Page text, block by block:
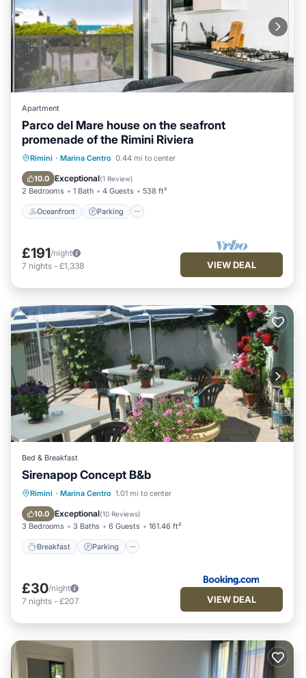
Apartment
Parco del Mare house on the seafront
promenade of the Rimini Riviera
Rimini · Marina Centro 0.44 mi to center
10.0 Exceptional(1 Review)
2 Bedrooms 1 Bath 4 Guests 538 ft²
Oceanfront Parking
Oceanfront Parking
Balcony/Terrace
£191/night
7 nights - £1,338 VIEW DEAL
Bed & Breakfast
Sirenapop Concept B&b
Rimini · Marina Centro 1.01 mi to center
10.0 Exceptional(10 Reviews)
3 Bedrooms 3 Baths 6 Guests 161.46 ft²
Breakfast Parking
Breakfast Parking
Balcony/Terrace
£30/night
7 nights - £207 VIEW DEAL